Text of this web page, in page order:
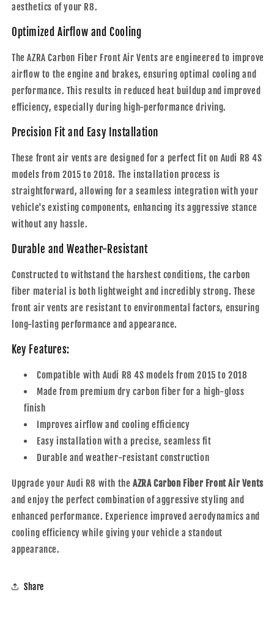
aesthetics of your R8.
Optimized Airflow and Cooling
The AZRA Carbon Fiber Front Air Vents are engineered to improve
airflow to the engine and brakes, ensuring optimal cooling and
performance. This results in reduced heat buildup and improved
efficiency, especially during high-performance driving.
Precision Fit and Easy Installation
These front air vents are designed for a perfect fit on Audi R8 4S
models from 2015 to 2018. The installation process is
straightforward, allowing for a seamless integration with your
vehicle's existing components, enhancing its aggressive stance
without any hassle.
Durable and Weather-Resistant
Constructed to withstand the harshest conditions, the carbon
fiber material is both lightweight and incredibly strong. These
front air vents are resistant to environmental factors, ensuring
long-lasting performance and appearance.
Key Features:
Compatible with Audi R8 4S models from 2015 to 2018
Made from premium dry carbon fiber for a high-gloss
finish
Improves airflow and cooling efficiency
Easy installation with a precise, seamless fit
Durable and weather-resistant construction
Upgrade your Audi R8 with the AZRA Carbon Fiber Front Air Vents
and enjoy the perfect combination of aggressive styling and
enhanced performance. Experience improved aerodynamics and
cooling efficiency while giving your vehicle a standout
appearance.
Share